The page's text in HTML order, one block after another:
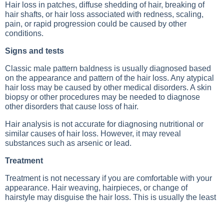
Hair loss in patches, diffuse shedding of hair, breaking of
hair shafts, or hair loss associated with redness, scaling,
pain, or rapid progression could be caused by other
conditions.
Signs and tests
Classic male pattern baldness is usually diagnosed based
on the appearance and pattern of the hair loss. Any atypical
hair loss may be caused by other medical disorders. A skin
biopsy or other procedures may be needed to diagnose
other disorders that cause loss of hair.
Hair analysis is not accurate for diagnosing nutritional or
similar causes of hair loss. However, it may reveal
substances such as arsenic or lead.
Treatment
Treatment is not necessary if you are comfortable with your
appearance. Hair weaving, hairpieces, or change of
hairstyle may disguise the hair loss. This is usually the least